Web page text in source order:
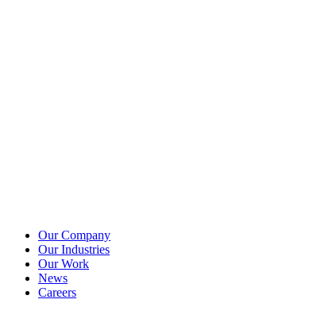
Our Company
Our Industries
Our Work
News
Careers